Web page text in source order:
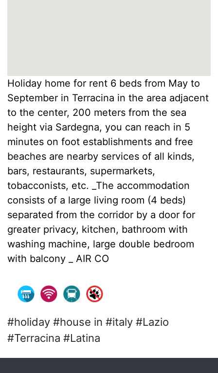
Holiday home for rent 6 beds from May to
September in Terracina in the area adjacent
to the center, 200 meters from the sea
height via Sardegna, you can reach in 5
minutes on foot establishments and free
beaches are nearby services of all kinds,
bars, restaurants, supermarkets,
tobacconists, etc. _The accommodation
consists of a large living room (4 beds)
separated from the corridor by a door for
greater privacy, kitchen, bathroom with
washing machine, large double bedroom
with balcony _ AIR CO
#holiday #house in #italy #Lazio
#Terracina #Latina